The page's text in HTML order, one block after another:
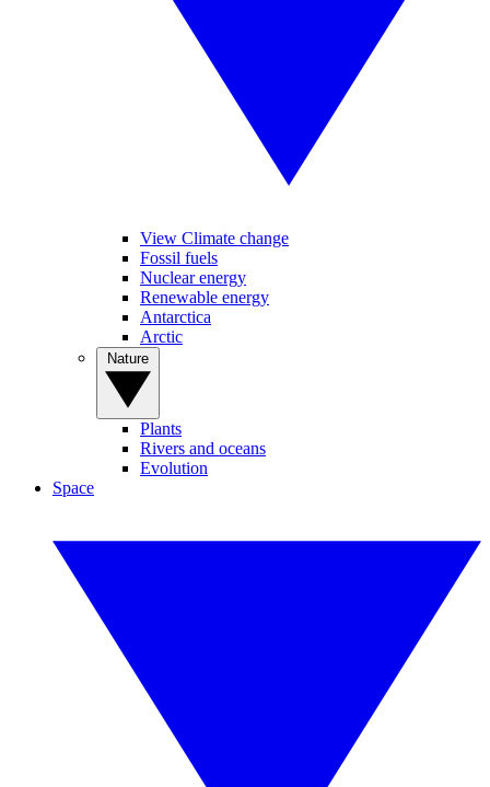
View Climate change
Fossil fuels
Nuclear energy
Renewable energy
Antarctica
Arctic
Plants
Rivers and oceans
Evolution
Space